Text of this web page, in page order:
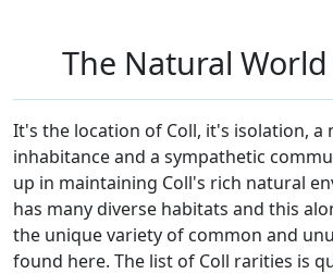
The Natural
It's the location of Coll, it's isolation, a
inhabitance and a sympathetic
up in maintaining Coll's rich natural
has many diverse habitats and this
the unique variety of common and
found here. The list of Coll rarities is